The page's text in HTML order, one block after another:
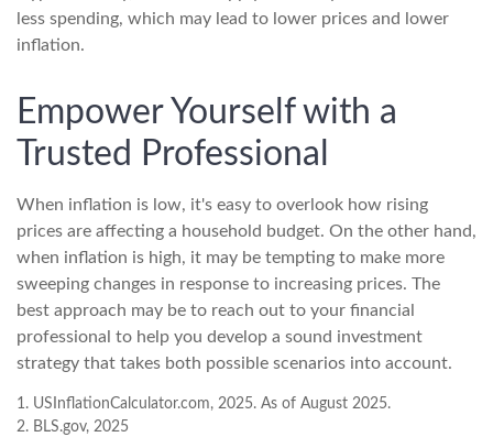
less spending, which may lead to lower prices and lower
inflation.
Empower Yourself with a
Trusted Professional
When inflation is low, it's easy to overlook how rising
prices are affecting a household budget. On the other hand,
when inflation is high, it may be tempting to make more
sweeping changes in response to increasing prices. The
best approach may be to reach out to your financial
professional to help you develop a sound investment
strategy that takes both possible scenarios into account.
1. USInflationCalculator.com, 2025. As of August 2025.
2. BLS.gov, 2025